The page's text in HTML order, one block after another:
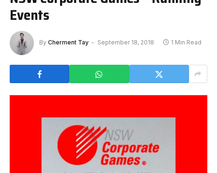
Events
By Cherment Tay September 18, 2018 1 Min Read